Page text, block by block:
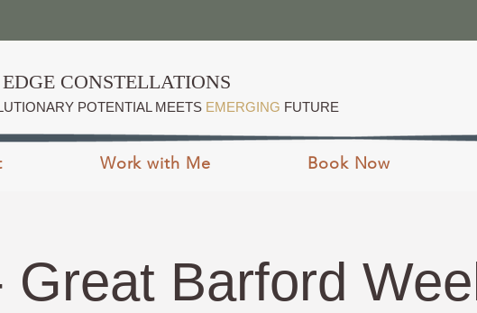
POTENTIAL MEETS EMERGING FUTURE
CONSTELLATIONS
Work with Me Book Now
Great Barford